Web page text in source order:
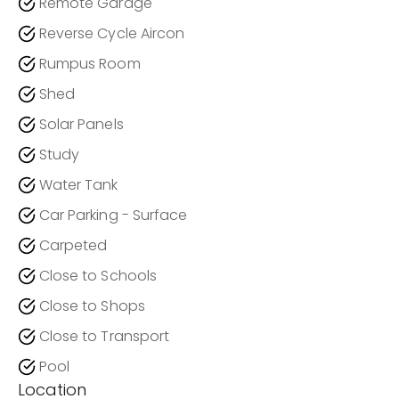
Reverse Cycle Aircon
Rumpus Room
Shed
Solar Panels
Study
Water Tank
Car Parking - Surface
Carpeted
Close to Schools
Close to Shops
Close to Transport
Pool
Location